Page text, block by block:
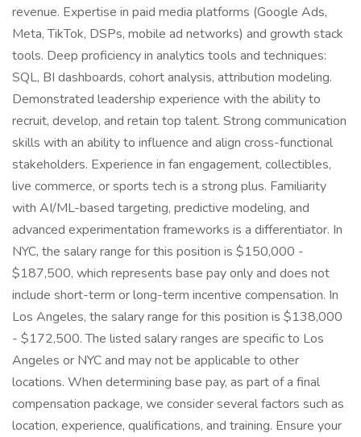
revenue. Expertise in paid media platforms (Google Ads,
Meta, TikTok, DSPs, mobile ad networks) and growth stack
tools. Deep proficiency in analytics tools and techniques:
SQL, BI dashboards, cohort analysis, attribution modeling.
Demonstrated leadership experience with the ability to
recruit, develop, and retain top talent. Strong communication
skills with an ability to influence and align cross-functional
stakeholders. Experience in fan engagement, collectibles,
live commerce, or sports tech is a strong plus. Familiarity
with AI/ML-based targeting, predictive modeling, and
advanced experimentation frameworks is a differentiator. In
NYC, the salary range for this position is $150,000 -
$187,500, which represents base pay only and does not
include short-term or long-term incentive compensation. In
Los Angeles, the salary range for this position is $138,000
- $172,500. The listed salary ranges are specific to Los
Angeles or NYC and may not be applicable to other
locations. When determining base pay, as part of a final
compensation package, we consider several factors such as
location, experience, qualifications, and training. Ensure your